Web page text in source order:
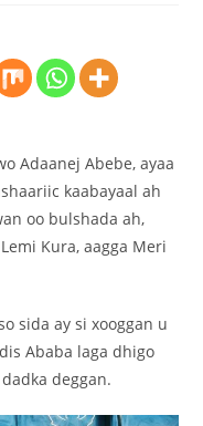
Adaanej Abebe, ayaa
kaabayaal ah
oo bulshada ah,
Kura, aagga Meri
sida ay si xooggan u
Ababa laga dhigo
deggan.